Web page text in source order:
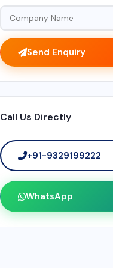
Send Enquiry
Call Us Directly
+91-9329199222
WhatsApp